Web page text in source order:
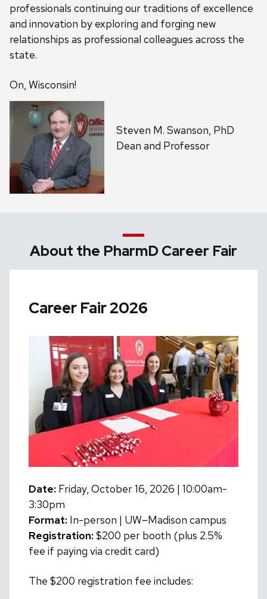
professionals continuing our traditions of excellence
and innovation by exploring and forging new
relationships as professional colleagues across the
state.
On, Wisconsin!
Steven M. Swanson, PhD
Dean and Professor
About the PharmD Career Fair
Career Fair 2026
Date: Friday, October 16, 2026 | 10:00am-
3:30pm
Format: In-person | UW–Madison campus
Registration:$200 per booth (plus 2.5%
fee if paying via credit card)
The $200 registration fee includes: